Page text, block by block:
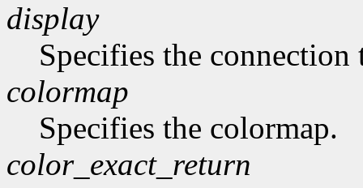
display
Specifies the connection
colormap
Specifies the colormap.
color_exact_return